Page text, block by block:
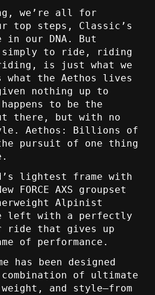
we’re all for
top steps, Classic’s
in our DNA. But
simply to ride, riding
is just what we
what the Aethos lives
nothing up to
to be the
there, but with no
Aethos: Billions of
pursuit of one thing
lightest frame with
FORCE AXS groupset
Alpinist
left with a perfectly
ride that gives up
of performance.
has been designed
of ultimate
and style—from